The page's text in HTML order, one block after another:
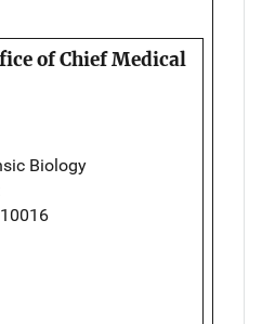
of Chief Medical
Biology